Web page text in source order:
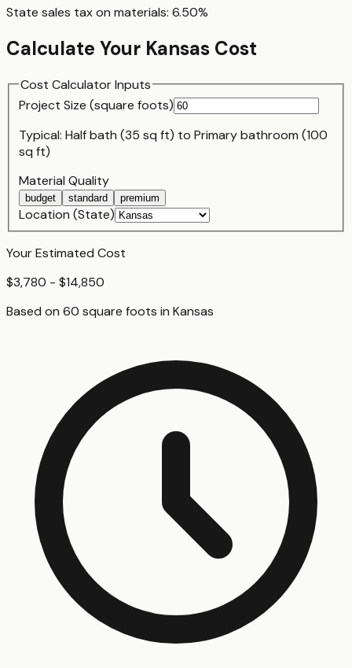
State sales tax on materials: 6.50%
Calculate Your Kansas Cost
Cost Calculator Inputs
Project Size (square foots)
Typical: Half bath (35 sq ft) to Primary bathroom (100
sq ft)
Material Quality
budget standard premium
Location (State)
Your Estimated Cost
$3,780 - $14,850
Based on 60 square foots in Kansas